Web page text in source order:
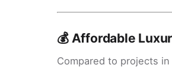
💰 Affordable
Compared to projects